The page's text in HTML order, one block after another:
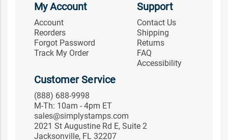
My Account
Account
Reorders
Forgot Password
Track My Order
Support
Contact Us
Shipping
Returns
FAQ
Accessibility
Customer Service
(888) 688-9998
M-Th: 10am - 4pm ET
sales@simplystamps.com
2021 St Augustine Rd E, Suite 2
Jacksonville, FL 32207